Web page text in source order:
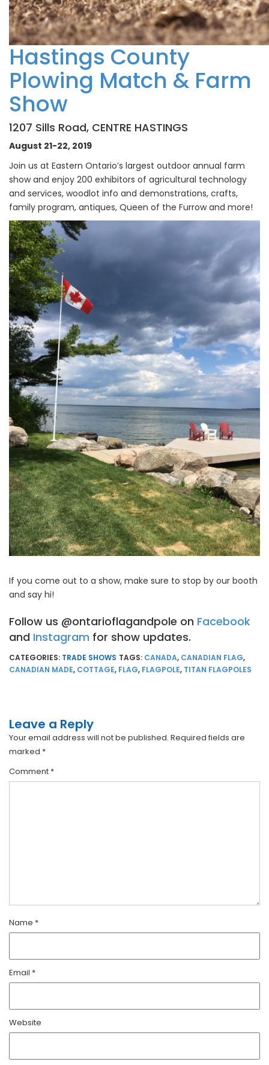
Hastings County
Plowing Match & Farm
Show
1207 Sills Road, CENTRE HASTINGS
August 21-22, 2019
Join us at Eastern Ontario’s largest outdoor annual farm
show and enjoy 200 exhibitors of agricultural technology
and services, woodlot info and demonstrations, crafts,
family program, antiques, Queen of the Furrow and more!
If you come out to a show, make sure to stop by our booth
and say hi!
Follow us @ontarioflagandpole on Facebook
and Instagram for show updates.
CATEGORIES: TRADE SHOWS TAGS: CANADA, CANADIAN FLAG,
CANADIAN MADE, COTTAGE, FLAG, FLAGPOLE, TITAN FLAGPOLES
Leave a Reply
Your email address will not be published. Required fields are
marked *
Comment *
Name *
Email *
Website